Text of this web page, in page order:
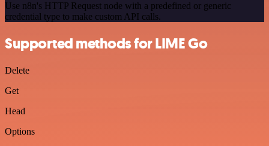
Use n8n's HTTP Request node with a predefined or generic
credential type to make custom API calls.
Supported methods for LIME Go
Delete
Get
Head
Options